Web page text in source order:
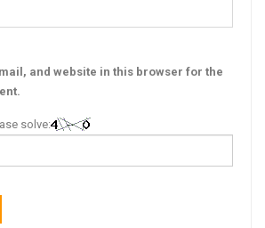
and website in this browser for the
solve: